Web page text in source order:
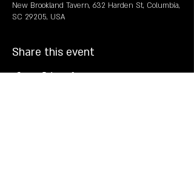
New Brookland Tavern, 632 Harden St, Columbia,
SC 29205, USA
Share this event